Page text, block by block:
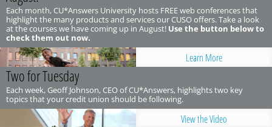
Each month, CU*Answers University hosts FREE web conferences that
highlight the many products and services our CUSO offers. Take a look
at the courses we have coming up in August! Use the button below to
check them out now.
Learn More
Two for Tuesday
Each week, Geoff Johnson, CEO of CU*Answers, highlights two key
topics that your credit union should be following.
View the Video